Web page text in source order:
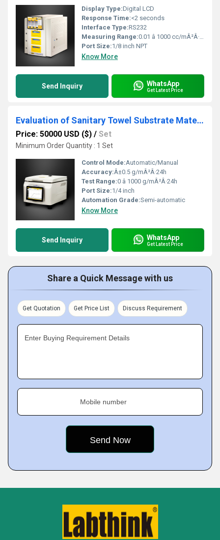
Display Type:Digital LCD
Response Time:<2 seconds
Interface Type:RS232
Measuring Range:0.01 â 1000 cc/mÂ²Â·day
Port Size:1/8 inch NPT
Know More
Send Inquiry WhatsApp
Get Latest Price
Evaluation of Sanitary Towel Substrate Materials Water Vapour Barrier Properties
Price: 50000 USD ($) / Set
Minimum Order Quantity : 1 Set
Control Mode:Automatic/Manual
Accuracy:Â±0.5 g/mÂ²Â·24h
Test Range:0 â 1000 g/mÂ²Â·24h
Port Size:1/4 inch
Automation Grade:Semi-automatic
Know More
Send Inquiry WhatsApp
Get Latest Price
Share a Quick Message with us
Get Quotation Get Price List Discuss Requirement
Enter Buying Requirement Details
Mobile number